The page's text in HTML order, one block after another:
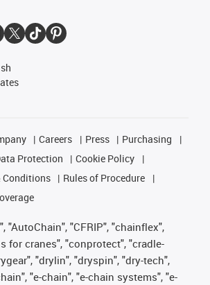
Careers Press
Purchasing
Protection
Cookie Policy
Conditions
Rules of Procedure
"AutoChain", "CFRIP", "chainflex",
for cranes", "conprotect", "cradle-
"drylin", "dryspin", "dry-tech",
"e-chain", "e-chain systems", "e-